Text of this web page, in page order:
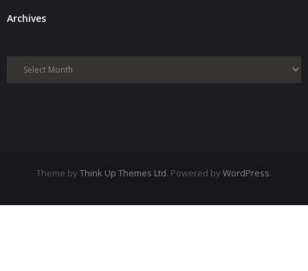
ArchivesArchives
Theme by Think Up Themes Ltd. Powered by WordPress.